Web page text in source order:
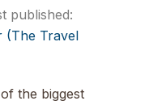
(The Travel
the biggest